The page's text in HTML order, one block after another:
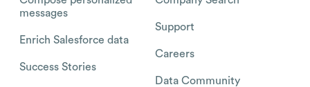
messages
Enrich Salesforce data
Success Stories
Support
Careers
Data Community